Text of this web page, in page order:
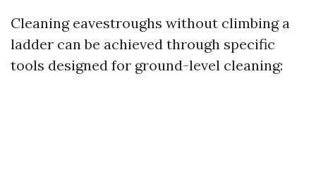
Cleaning eavestroughs without climbing a
ladder can be achieved through specific
tools designed for ground-level cleaning: